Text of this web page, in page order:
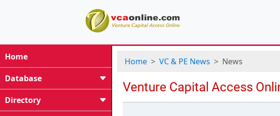
Home
Database
Directory
Home VC & PE News News